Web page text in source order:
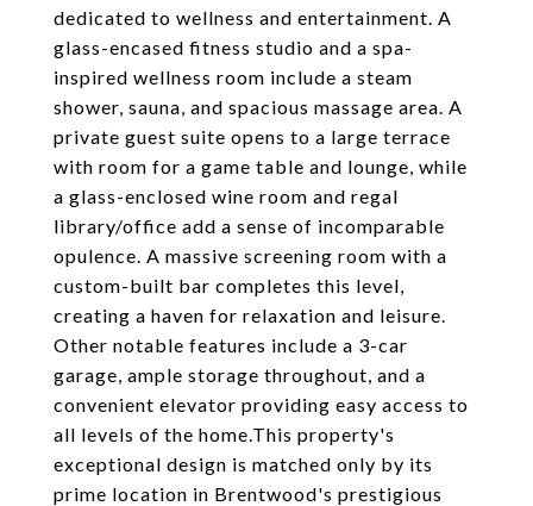
dedicated to wellness and entertainment. A
glass-encased fitness studio and a spa-
inspired wellness room include a steam
shower, sauna, and spacious massage area. A
private guest suite opens to a large terrace
with room for a game table and lounge, while
a glass-enclosed wine room and regal
library/office add a sense of incomparable
opulence. A massive screening room with a
custom-built bar completes this level,
creating a haven for relaxation and leisure.
Other notable features include a 3-car
garage, ample storage throughout, and a
convenient elevator providing easy access to
all levels of the home.This property's
exceptional design is matched only by its
prime location in Brentwood's prestigious